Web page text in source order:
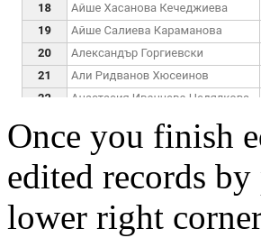
Once you finish
edited records
lower right